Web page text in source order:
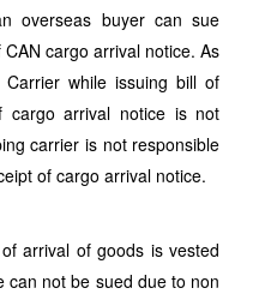
overseas buyer can sue
cargo arrival notice. As
while issuing bill of
cargo arrival notice is not
carrier is not responsible
of cargo arrival notice.
arrival of goods is vested
can not be sued due to non